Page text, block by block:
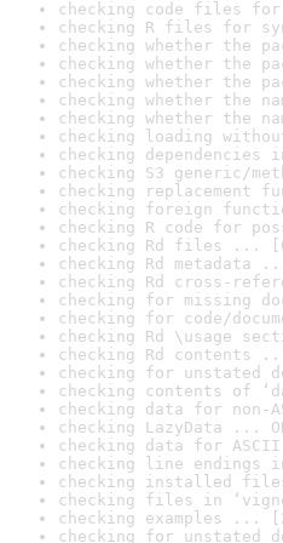
checking code files for
checking R files for
checking whether the
checking whether the
checking whether the
checking whether the
checking whether the
checking loading
checking dependencies
checking S3 generic/
checking replacement
checking foreign
checking R code for
checking Rd files ...
checking Rd metadata
checking Rd cross-
checking for missing
checking for code/
checking Rd \usage
checking Rd contents
checking for unstated
checking contents of
checking data for non-
checking LazyData ...
checking data for ASCII
checking line endings
checking installed
checking files in
checking examples ...
checking for unstated